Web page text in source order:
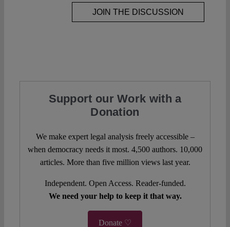
JOIN THE DISCUSSION
Support our Work with a
Donation
We make expert legal analysis freely accessible –
when democracy needs it most. 4,500 authors. 10,000
articles. More than five million views last year.
Independent. Open Access. Reader-funded.
We need your help to keep it that way.
Donate ♡